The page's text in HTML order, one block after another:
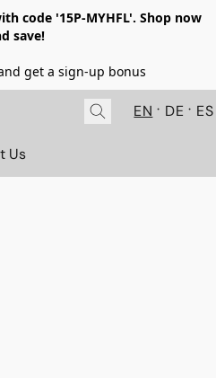
code '15P-MYHFL'. Shop now
save!
get a sign-up bonus
EN DE ES
Us